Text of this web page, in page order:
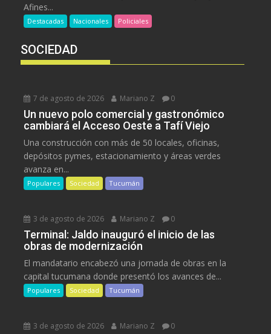
Afines...
Destacadas Nacionales Policiales
SOCIEDAD
7 de agosto de 2026 Mariano Z 0
Un nuevo polo comercial y gastronómico
cambiará el Acceso Oeste a Tafí Viejo
Una construcción con más de 50 locales, oficinas,
depósitos pymes, estacionamiento y áreas verdes
avanza en...
Populares Sociedad Tucumán
3 de agosto de 2026 Mariano Z 0
Terminal: Jaldo inauguró el inicio de las
obras de modernización
El mandatario encabezó una jornada de obras en la
capital tucumana donde presentó los avances de...
Populares Sociedad Tucumán
3 de agosto de 2026 Mariano Z 0